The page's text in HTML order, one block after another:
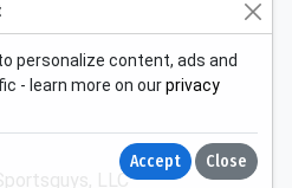
LLC
personalize content, ads and
- learn more on ourprivacy
Accept Close